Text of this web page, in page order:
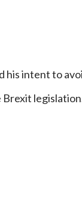
his intent to